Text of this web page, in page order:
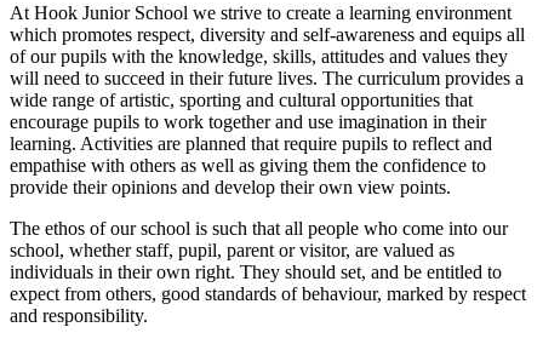
At Hook Junior School we strive to create a learning environment
which promotes respect, diversity and self-awareness and equips all
of our pupils with the knowledge, skills, attitudes and values they
will need to succeed in their future lives. The curriculum provides a
wide range of artistic, sporting and cultural opportunities that
encourage pupils to work together and use imagination in their
learning. Activities are planned that require pupils to reflect and
empathise with others as well as giving them the confidence to
provide their opinions and develop their own view points.
The ethos of our school is such that all people who come into our
school, whether staff, pupil, parent or visitor, are valued as
individuals in their own right. They should set, and be entitled to
expect from others, good standards of behaviour, marked by respect
and responsibility.